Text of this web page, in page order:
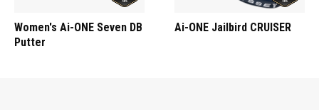
Women's Ai-ONE Seven DB
Putter
Ai-ONE Jailbird CRUISER